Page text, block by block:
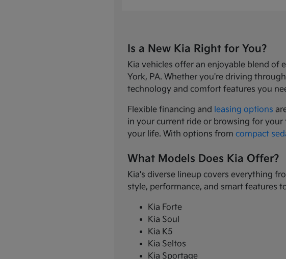
Is a New Kia Right for You?
Kia vehicles offer an enjoyable blend
York, PA. Whether you're driving
technology and comfort features you
Flexible financing and leasing options
in your current ride or browsing for your
your life. With options fromcompact
What Models Does Kia Offer?
Kia's diverse lineup covers everything
style, performance, and smart features
Kia Forte
Kia Soul
Kia K5
Kia Seltos
Kia Sportage